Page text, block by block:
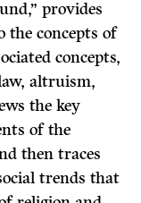
provides
concepts of
concepts,
altruism,
the key
of the
then traces
trends that